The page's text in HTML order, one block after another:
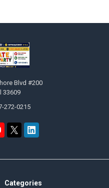
Blvd #200
33609
272-0215
Categories